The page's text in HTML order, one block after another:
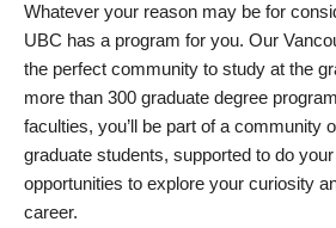
Whatever your reason may be for
UBC has a program for you. Our
the perfect community to study at the
more than 300 graduate degree
faculties, you’ll be part of a community
graduate students, supported to do
opportunities to explore your curiosity
career.